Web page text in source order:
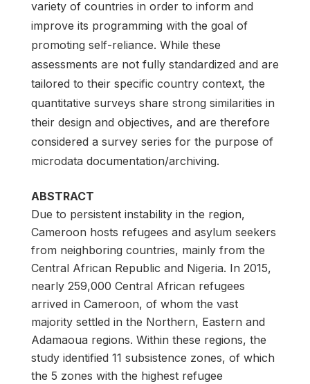
variety of countries in order to inform and
improve its programming with the goal of
promoting self-reliance. While these
assessments are not fully standardized and are
tailored to their specific country context, the
quantitative surveys share strong similarities in
their design and objectives, and are therefore
considered a survey series for the purpose of
microdata documentation/archiving.
ABSTRACT
Due to persistent instability in the region,
Cameroon hosts refugees and asylum seekers
from neighboring countries, mainly from the
Central African Republic and Nigeria. In 2015,
nearly 259,000 Central African refugees
arrived in Cameroon, of whom the vast
majority settled in the Northern, Eastern and
Adamaoua regions. Within these regions, the
study identified 11 subsistence zones, of which
the 5 zones with the highest refugee